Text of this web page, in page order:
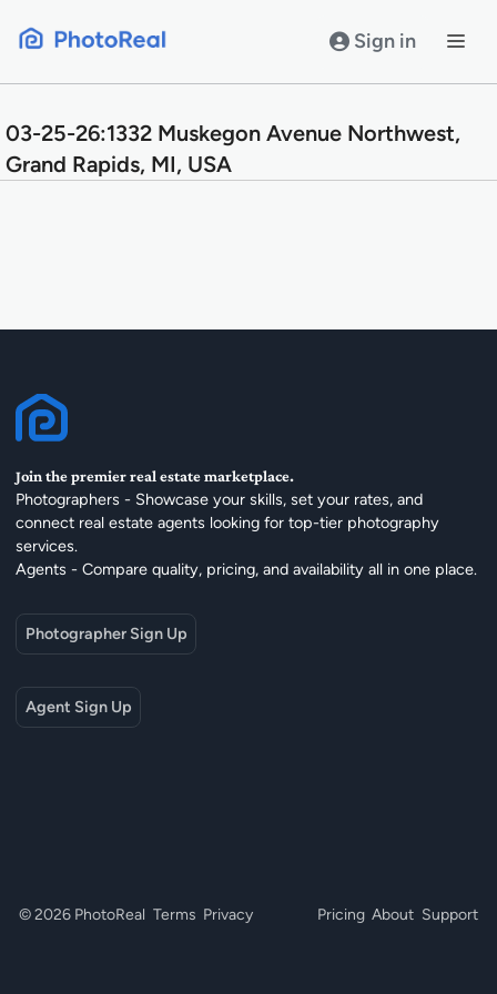
Sign in
03-25-26:1332 Muskegon Avenue Northwest,
Grand Rapids, MI, USA
Join the premier real estate marketplace.
Photographers - Showcase your skills, set your rates, and
connect real estate agents looking for top-tier photography
services.
Agents - Compare quality, pricing, and availability all in one place.
Photographer Sign Up
Agent Sign Up
© 2026 PhotoReal Terms Privacy Pricing About Support